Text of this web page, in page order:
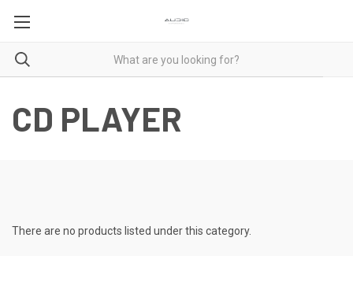
CD PLAYER
There are no products listed under this category.